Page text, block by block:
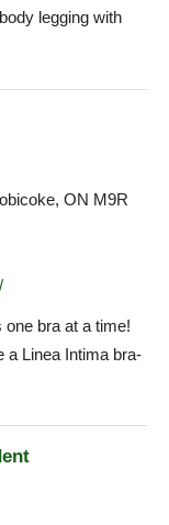
legging with
ON M9R
bra at a time!
a Linea Intima bra-